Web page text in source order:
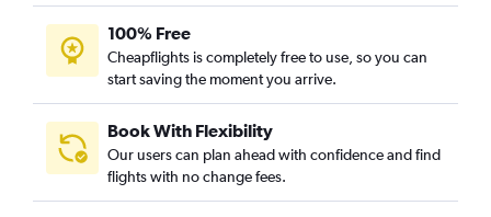
Des Moines to Dubai flights
Austin to Dubai flights
Miami to Sharjah flights
Atlanta to Sharjah flights
San Francisco to Sharjah flights
Columbus to Dubai flights
100% Free
Cheapflights is completely free to use, so you can
start saving the moment you arrive.
Book With Flexibility
Our users can plan ahead with confidence and find
flights with no change fees.